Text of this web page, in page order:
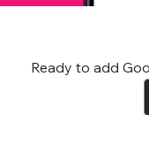
Ready to add